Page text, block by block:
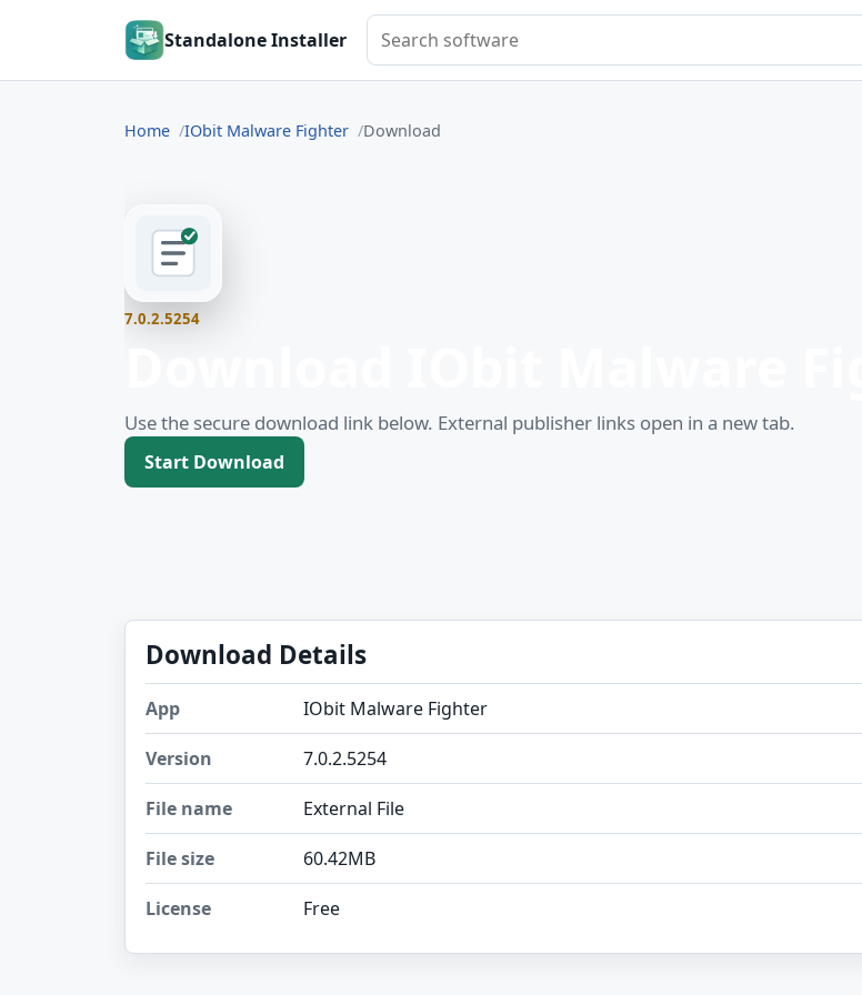
Standalone Installer
Search software
Home IObit Malware Fighter Download
7.0.2.5254
Use the secure download link below. External publisher links open in a new tab.
Start Download
Download Details
App IObit Malware Fighter
Version 7.0.2.5254
File name External File
File size 60.42MB
License Free